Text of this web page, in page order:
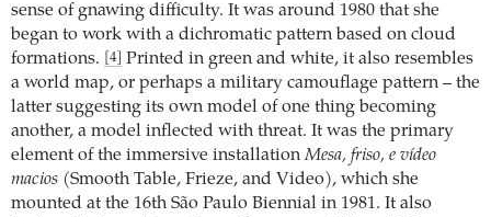
sense of gnawing difficulty. It was around 1980 that she
began to work with a dichromatic pattern based on cloud
formations.
[4]
Printed in green and white, it also resembles
a world map, or perhaps a military camouflage pattern – the
latter suggesting its own model of one thing becoming
another, a model inflected with threat. It was the primary
element of the immersive installationMesa, friso, e vídeo
macios (Smooth Table, Frieze, and Video), which she
mounted at the 16th São Paulo Biennial in 1981. It also